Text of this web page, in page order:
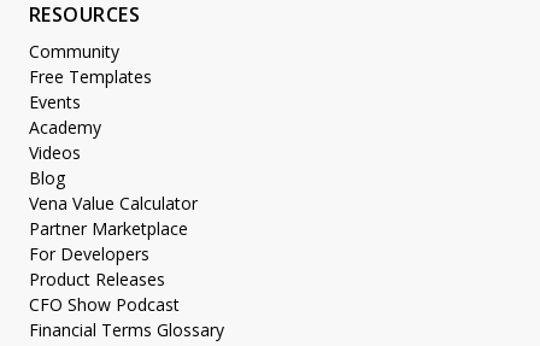
RESOURCES
Community
Free Templates
Events
Academy
Videos
Blog
Vena Value Calculator
Partner Marketplace
For Developers
Product Releases
CFO Show Podcast
Financial Terms Glossary